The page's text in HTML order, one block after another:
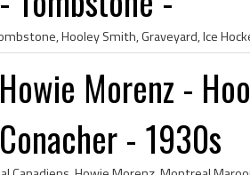
Howie Morenz -
Conacher - 1930s